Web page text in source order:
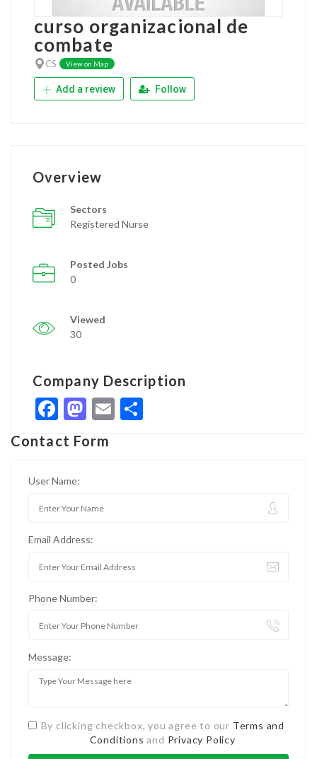
curso organizacional de
combate
CS View on Map
Add a review Follow
Overview
Sectors
Registered Nurse
Posted Jobs
0
Viewed
30
Company Description
Facebook
Mastodon
Email
Contact Form
User Name:
Email Address:
Phone Number:
Message:
By clicking checkbox, you agree to our Terms and
Conditions and Privacy Policy